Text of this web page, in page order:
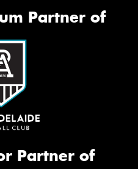
Partner of
Partner of